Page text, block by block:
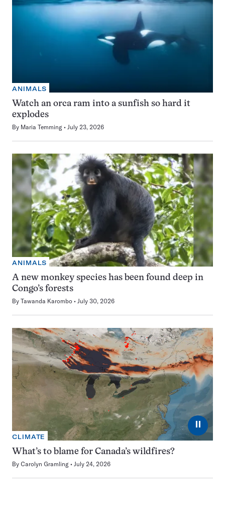
ANIMALS
Watch an orca ram into a sunfish so hard it
explodes
By Maria Temming July 23, 2026
ANIMALS
A new monkey species has been found deep in
Congo’s forests
By Tawanda Karombo July 30, 2026
⏸
CLIMATE
What’s to blame for Canada’s wildfires?
By Carolyn Gramling July 24, 2026